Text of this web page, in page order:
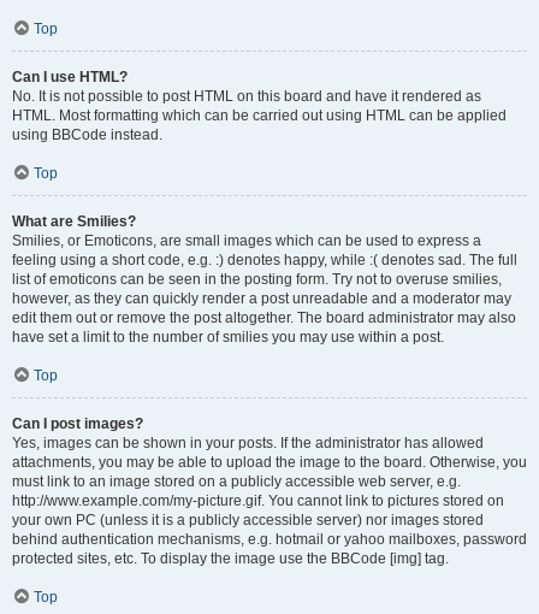
Top
Can I use HTML?
No. It is not possible to post HTML on this board and have it rendered as
HTML. Most formatting which can be carried out using HTML can be applied
using BBCode instead.
Top
What are Smilies?
Smilies, or Emoticons, are small images which can be used to express a
feeling using a short code, e.g. :) denotes happy, while :( denotes sad. The full
list of emoticons can be seen in the posting form. Try not to overuse smilies,
however, as they can quickly render a post unreadable and a moderator may
edit them out or remove the post altogether. The board administrator may also
have set a limit to the number of smilies you may use within a post.
Top
Can I post images?
Yes, images can be shown in your posts. If the administrator has allowed
attachments, you may be able to upload the image to the board. Otherwise, you
must link to an image stored on a publicly accessible web server, e.g.
http://www.example.com/my-picture.gif. You cannot link to pictures stored on
your own PC (unless it is a publicly accessible server) nor images stored
behind authentication mechanisms, e.g. hotmail or yahoo mailboxes, password
protected sites, etc. To display the image use the BBCode [img] tag.
Top